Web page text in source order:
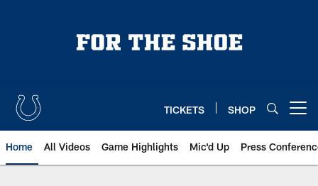
TICKETS SHOP
Home All Videos Game Highlights Mic'd Up Press